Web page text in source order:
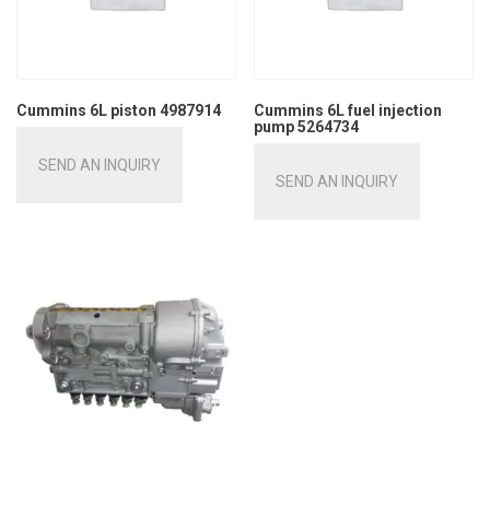
Cummins 6L piston 4987914
SEND AN INQUIRY
Cummins 6L fuel injection
pump 5264734
SEND AN INQUIRY